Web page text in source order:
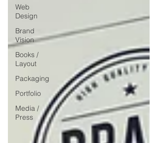
Web
Design
Brand
Vision
Books /
Layout
Packaging
Portfolio
Media /
Press